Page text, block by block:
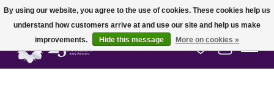
Wish List
Cart
By using our website, you agree to the use of cookies. These cookies help us
understand how customers arrive at and use our site and help us make
improvements.
Hide this message More on cookies »